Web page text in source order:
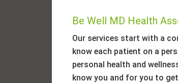
Be Well MD Health
Our services start with a
know each patient on a
personal health and
know you and for you to